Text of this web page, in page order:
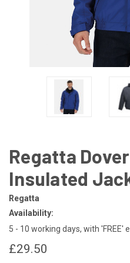
Regatta
Insulated
Regatta
Availability:
5 - 10 working days, with
£29.50